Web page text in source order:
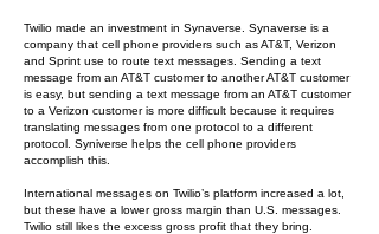
Twilio made an investment in Synaverse. Synaverse is a
company that cell phone providers such as AT&T, Verizon
and Sprint use to route text messages. Sending a text
message from an AT&T customer to another AT&T customer
is easy, but sending a text message from an AT&T customer
to a Verizon customer is more difficult because it requires
translating messages from one protocol to a different
protocol. Syniverse helps the cell phone providers
accomplish this.
International messages on Twilio’s platform increased a lot,
but these have a lower gross margin than U.S. messages.
Twilio still likes the excess gross profit that they bring.